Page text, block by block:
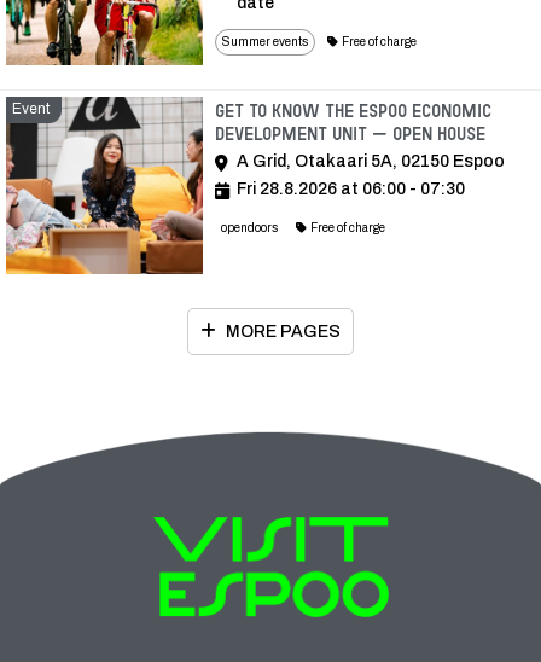
Summer events Free of charge
Event
Get to know the Espoo Economic
Development Unit – open house
A Grid, Otakaari 5A, 02150 Espoo
Fri 28.8.2026 at 06:00 - 07:30
opendoors Free of charge
MORE PAGES